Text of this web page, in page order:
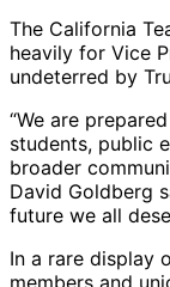
The California
heavily for Vice
undeterred by
“We are
students, public
broader
David Goldberg
future we all
In a rare display